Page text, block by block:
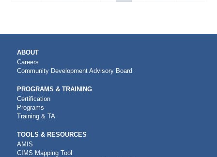
MAIN
NAVIGATION
ABOUT
Careers
Community Development Advisory Board
PROGRAMS & TRAINING
Certification
Programs
Training & TA
TOOLS & RESOURCES
AMIS
CIMS Mapping Tool